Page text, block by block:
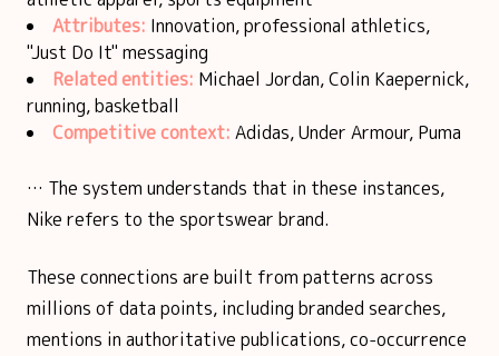
Attributes: Innovation, professional athletics,
"Just Do It" messaging
Related entities: Michael Jordan, Colin Kaepernick,
running, basketball
Competitive context: Adidas, Under Armour, Puma
… The system understands that in these instances,
Nike refers to the sportswear brand.
These connections are built from patterns across
millions of data points, including branded searches,
mentions in authoritative publications, co-occurrence